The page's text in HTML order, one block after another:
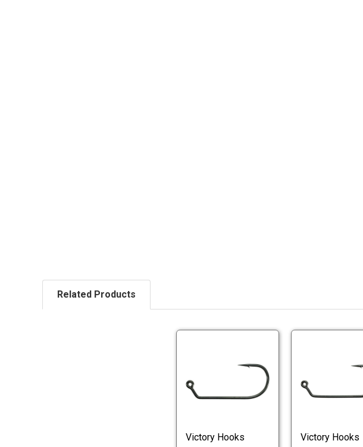
Related Products
Victory
10786BN
Jig
Hook
6-
Victory
Victory Hooks Victory Hooks